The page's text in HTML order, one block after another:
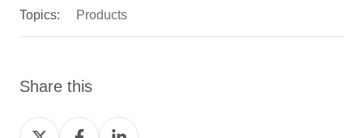
Topics: Products
Share this
ShareShareShare